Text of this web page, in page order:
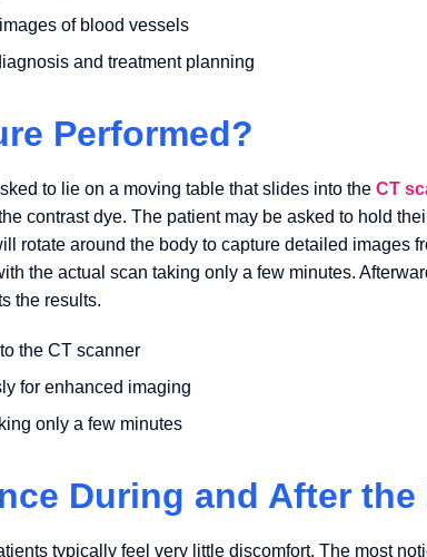
of blood vessels
and treatment planning
Performed?
to lie on a moving table that slides into the CT
contrast dye. The patient may be asked to hold
rotate around the body to capture detailed images
the actual scan taking only a few minutes.
the results.
the CT scanner
for enhanced imaging
only a few minutes
During and After the
typically feel very little discomfort. The most